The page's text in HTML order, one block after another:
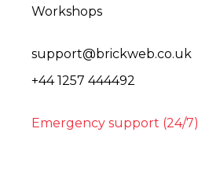
Workshops
support@brickweb.co.uk
+44 1257 444492
Emergency support (24/7)